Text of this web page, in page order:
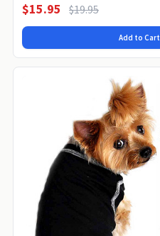
$15.95 $19.95
Add to Cart